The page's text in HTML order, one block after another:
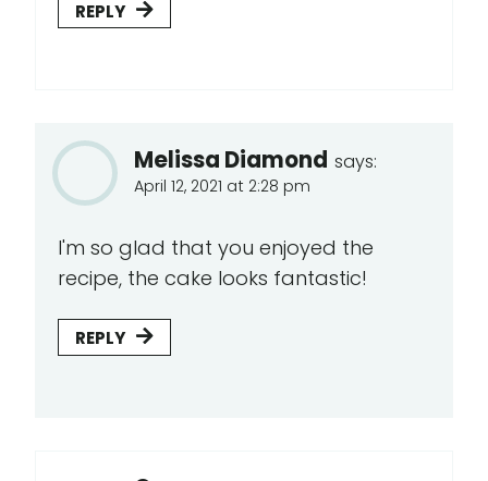
REPLY
Melissa Diamond says:
April 12, 2021 at 2:28 pm
I'm so glad that you enjoyed the
recipe, the cake looks fantastic!
REPLY